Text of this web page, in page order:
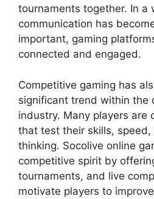
tournaments together. In a
communication has
important, gaming
connected and engaged.
Competitive gaming has
significant trend within the
industry. Many players are
that test their skills,
thinking. Socolive online
competitive spirit by
tournaments, and live
motivate players to